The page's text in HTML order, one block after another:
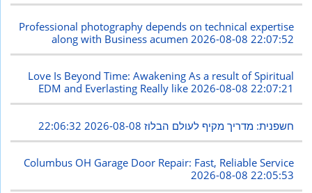
Professional photography depends on technical expertise
along with Business acumen 2026-08-08 22:07:52
Love Is Beyond Time: Awakening As a result of Spiritual
EDM and Everlasting Really like2026-08-08 22:07:21
חשפנית: מדריך מקיף לעולם הבלוז 2026-08-08 22:06:32
Columbus OH Garage Door Repair: Fast, Reliable Service
2026-08-08 22:05:53